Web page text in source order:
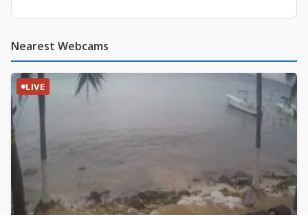
Nearest Webcams
LIVE